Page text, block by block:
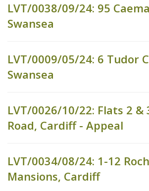
LVT/0038/09/24: 95
Swansea
LVT/0009/05/24: 6 Tudor
Swansea
LVT/0026/10/22: Flats 2 &
Road, Cardiff - Appeal
LVT/0034/08/24: 1-12
Mansions, Cardiff